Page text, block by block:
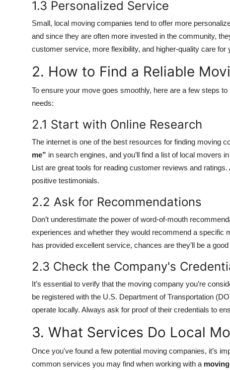
1.3 Personalized Service
Small, local moving companies tend to offer more
and since they are often more invested in the community,
customer service, more flexibility, and higher-quality care for
2. How to Find a Reliable
To ensure your move goes smoothly, here are a few steps to
needs:
2.1 Start with Online Research
The internet is one of the best resources for finding moving
me” in search engines, and you’ll find a list of local movers
List are great tools for reading customer reviews and
positive testimonials.
2.2 Ask for Recommendations
Don’t underestimate the power of word-of-mouth
experiences and whether they would recommend a specific
has provided excellent service, chances are they’ll be a
2.3 Check the Company's
It’s essential to verify that the moving company you’re
be registered with the U.S. Department of Transportation
operate locally. Always ask for proof of their credentials to
3. What Services Do Local
Once you've found a few potential moving companies, it’s
common services you may find when working with a